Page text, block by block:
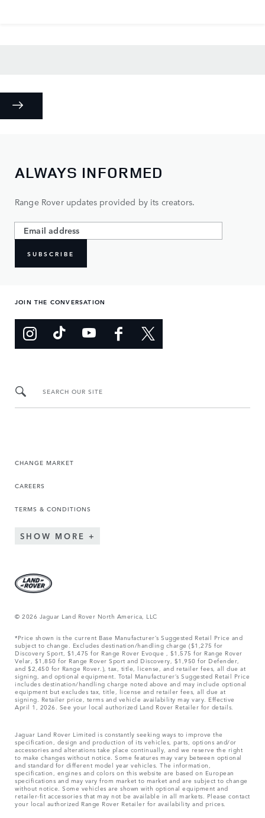
ALWAYS INFORMED
Range Rover updates provided by its creators.
SUBSCRIBE
JOIN THE CONVERSATION
SEARCH OUR SITE
CHANGE MARKET
CAREERS
TERMS & CONDITIONS
SHOW MORE
© 2026 Jaguar Land Rover North America, LLC
*Price shown is the current Base Manufacturer’s Suggested Retail Price and
subject to change. Excludes destination/handling charge ($1,275 for
Discovery Sport, $1,475 for Range Rover Evoque , $1,575 for Range Rover
Velar, $1,850 for Range Rover Sport and Discovery, $1,950 for Defender,
and $2,450 for Range Rover.), tax, title, license, and retailer fees, all due at
signing, and optional equipment. Total Manufacturer’s Suggested Retail Price
includes destination/handling charge noted above and may include optional
equipment but excludes tax, title, license and retailer fees, all due at
signing. Retailer price, terms and vehicle availability may vary. Effective
April 1, 2026. See your local authorized Land Rover Retailer for details.
Jaguar Land Rover Limited is constantly seeking ways to improve the
specification, design and production of its vehicles, parts, options and/or
accessories and alterations take place continually, and we reserve the right
to make changes without notice. Some features may vary between optional
and standard for different model year vehicles. The information,
specification, engines and colors on this website are based on European
specifications and may vary from market to market and are subject to change
without notice. Some vehicles are shown with optional equipment and
retailer-fit accessories that may not be available in all markets. Please contact
your local authorized Range Rover Retailer for availability and prices.